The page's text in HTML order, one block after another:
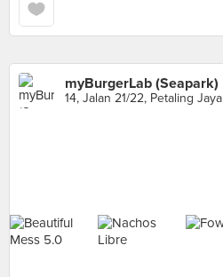
myBurgerLab (Seapark)
14, Jalan 21/22, Petaling Jaya